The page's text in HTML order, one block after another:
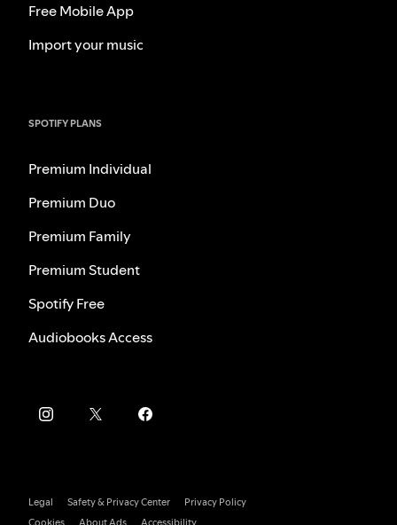
Free Mobile App
Import your music
SPOTIFY PLANS
Premium Individual
Premium Duo
Premium Family
Premium Student
Spotify Free
Audiobooks Access
Legal Safety & Privacy Center
Privacy Policy